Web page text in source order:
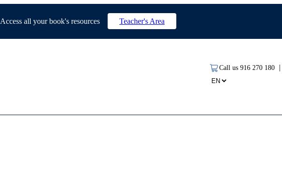
Access all your book's resources Teacher's Area
Call us 916 270 180